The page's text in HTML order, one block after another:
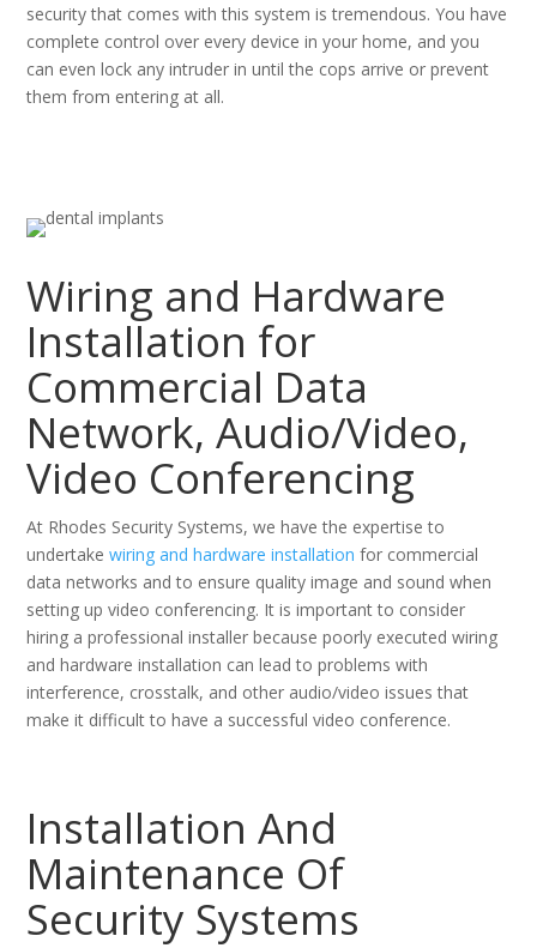
security that comes with this system is tremendous. You have
complete control over every device in your home, and you
can even lock any intruder in until the cops arrive or prevent
them from entering at all.
Wiring and Hardware
Installation for
Commercial Data
Network, Audio/Video,
Video Conferencing
At Rhodes Security Systems, we have the expertise to
undertakewiring and hardware installation for commercial
data networks and to ensure quality image and sound when
setting up video conferencing. It is important to consider
hiring a professional installer because poorly executed wiring
and hardware installation can lead to problems with
interference, crosstalk, and other audio/video issues that
make it difficult to have a successful video conference.
Installation And
Maintenance Of
Security Systems